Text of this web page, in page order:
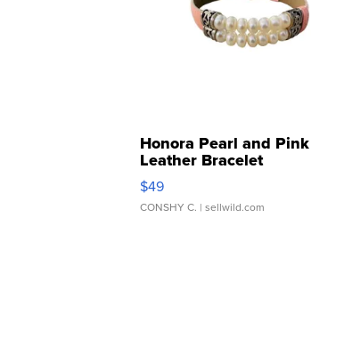
Honora Pearl and Pink
Leather Bracelet
Adjustable Buckle Clo...
$49
CONSHY C. | sellwild.com